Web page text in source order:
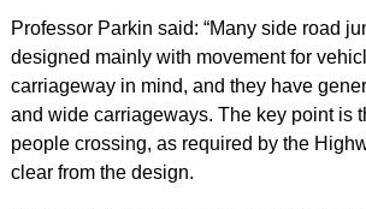
Professor Parkin said: “Many side road
designed mainly with movement for
carriageway in mind, and they have
and wide carriageways. The key point is
people crossing, as required by the
clear from the design.